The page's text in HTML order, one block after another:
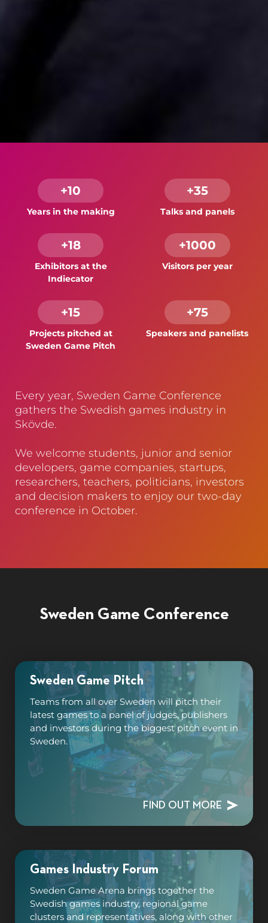
+10
Years in the making
+35
Talks and panels
+18
Exhibitors at the
Indiecator
+1000
Visitors per year
+15
Projects pitched at
Sweden Game Pitch
+75
Speakers and panelists
Every year, Sweden Game Conference
gathers the Swedish games industry in
Skövde.
We welcome students, junior and senior
developers, game companies, startups,
researchers, teachers, politicians, investors
and decision makers to enjoy our two-day
conference in October.
Sweden Game Conference
Sweden Game Pitch
Teams from all over Sweden will pitch their
latest games to a panel of judges, publishers
and investors during the biggest pitch event in
Sweden.
FIND OUT MORE
Games Industry Forum
Sweden Game Arena brings together the
Swedish games industry, regional game
clusters and representatives, along with other